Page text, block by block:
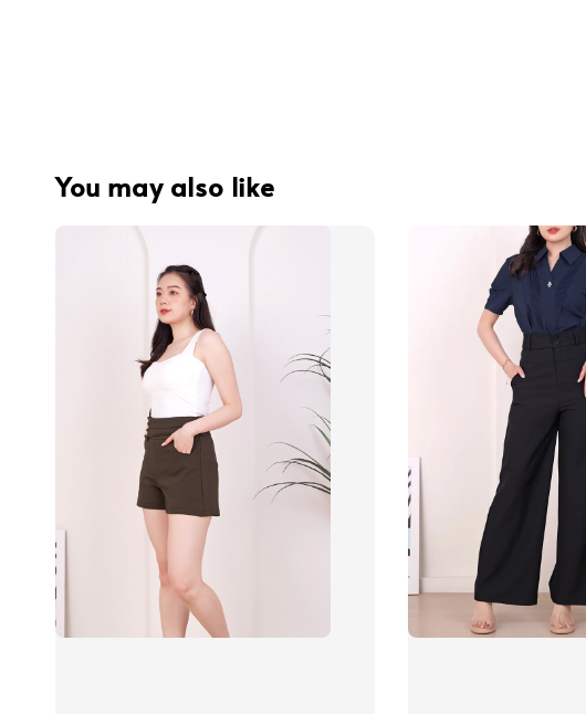
You may also like